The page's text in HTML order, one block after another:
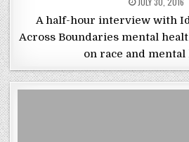
A half-hour interview with
Across Boundaries mental
on race and